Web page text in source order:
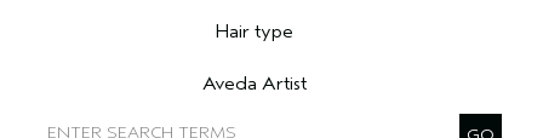
Hair type
Aveda Artist